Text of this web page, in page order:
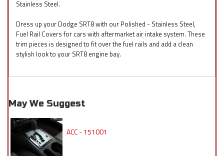
Stainless Steel.
Dress up your Dodge SRT8 with our Polished - Stainless Steel,
Fuel Rail Covers for cars with aftermarket air intake system. These
trim pieces is designed to fit over the fuel rails and add a clean
stylish look to your SRT8 engine bay.
May We Suggest
ACC - 151001